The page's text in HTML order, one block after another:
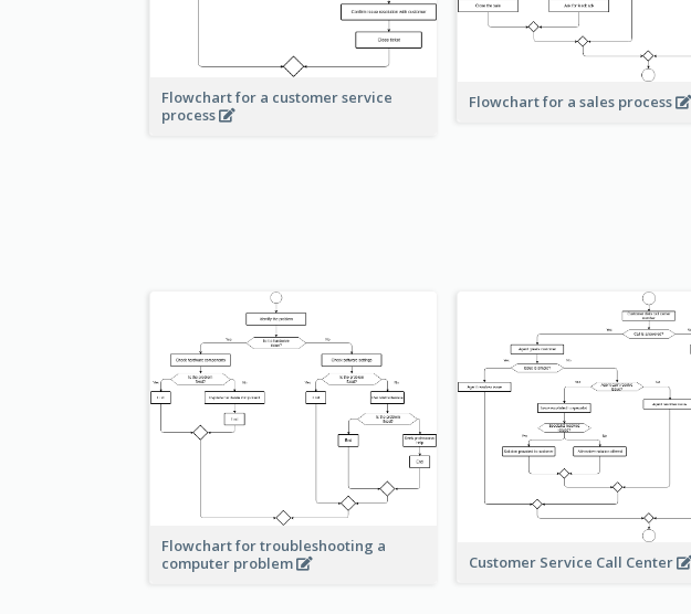
Flowchart for a customer service
process
Flowchart for a sales process
Flowchart for troubleshooting a
computer problem
Customer Service Call Center